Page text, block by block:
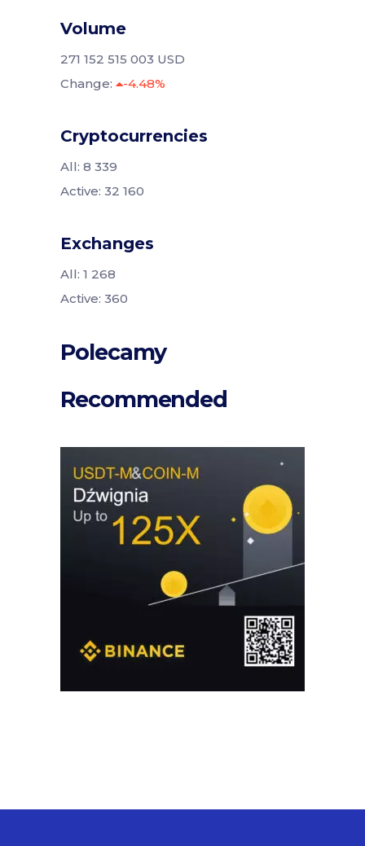
Volume
271 152 515 003 USD
Change:
-4.48%
Cryptocurrencies
All: 8 339
Active: 32 160
Exchanges
All: 1 268
Active: 360
Polecamy
Recommended